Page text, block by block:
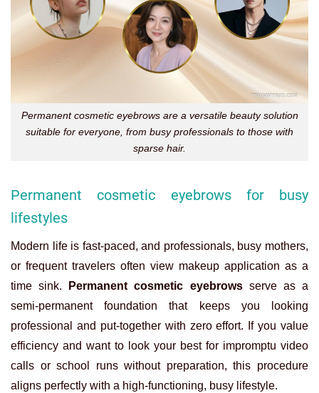
Permanent cosmetic eyebrows are a versatile beauty solution
suitable for everyone, from busy professionals to those with
sparse hair.
Permanent cosmetic eyebrows for busy
lifestyles
Modern life is fast-paced, and professionals, busy mothers,
or frequent travelers often view makeup application as a
time sink.
Permanent cosmetic eyebrowsserve as a
semi-permanent foundation that keeps you looking
professional and put-together with zero effort. If you value
efficiency and want to look your best for impromptu video
calls or school runs without preparation, this procedure
aligns perfectly with a high-functioning, busy lifestyle.